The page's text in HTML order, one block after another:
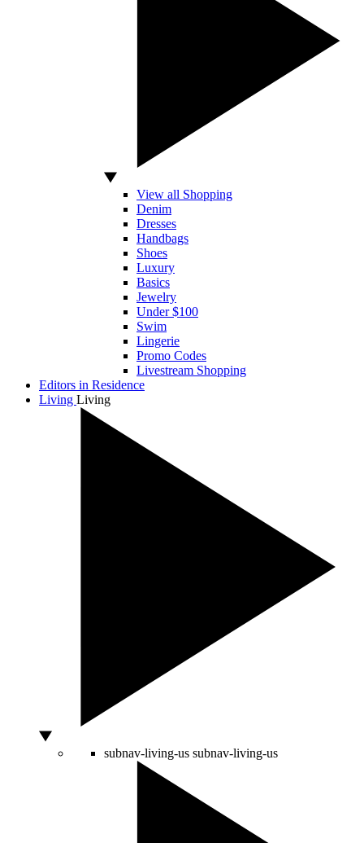
View all Shopping
Denim
Dresses
Handbags
Shoes
Luxury
Basics
Jewelry
Under $100
Swim
Lingerie
Promo Codes
Livestream Shopping
Editors in Residence
Living Living
subnav-living-us subnav-living-us